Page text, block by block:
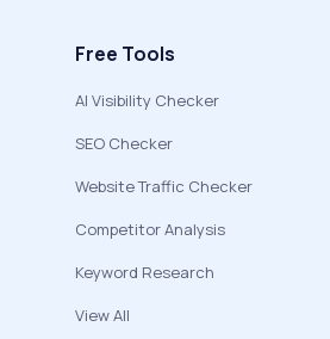
Free Tools
AI Visibility Checker
SEO Checker
Website Traffic Checker
Competitor Analysis
Keyword Research
View All